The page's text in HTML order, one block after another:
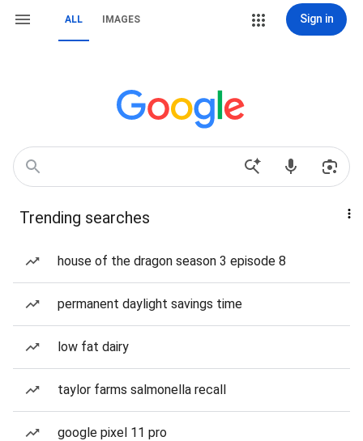
ALL IMAGES Sign in
Trending searches
house of the dragon season 3 episode 8
permanent daylight savings time
low fat dairy
taylor farms salmonella recall
google pixel 11 pro